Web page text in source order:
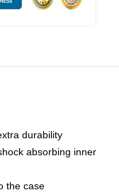
durability
absorbing inner
the case